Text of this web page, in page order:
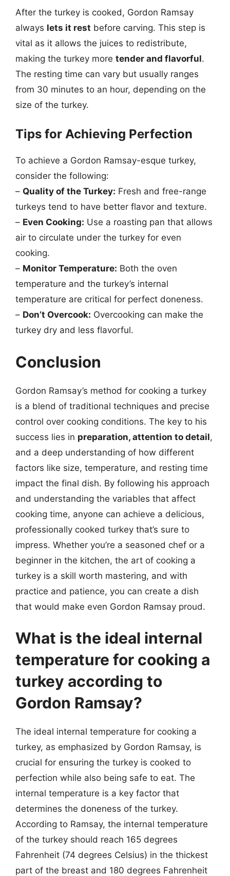
After the turkey is cooked, Gordon Ramsay
always lets it rest before carving. This step is
vital as it allows the juices to redistribute,
making the turkey more tender and flavorful.
The resting time can vary but usually ranges
from 30 minutes to an hour, depending on the
size of the turkey.
Tips for Achieving Perfection
To achieve a Gordon Ramsay-esque turkey,
consider the following:
– Quality of the Turkey: Fresh and free-range
turkeys tend to have better flavor and texture.
– Even Cooking: Use a roasting pan that allows
air to circulate under the turkey for even
cooking.
– Monitor Temperature: Both the oven
temperature and the turkey’s internal
temperature are critical for perfect doneness.
– Don’t Overcook: Overcooking can make the
turkey dry and less flavorful.
Conclusion
Gordon Ramsay’s method for cooking a turkey
is a blend of traditional techniques and precise
control over cooking conditions. The key to his
success lies in preparation, attention to detail,
and a deep understanding of how different
factors like size, temperature, and resting time
impact the final dish. By following his approach
and understanding the variables that affect
cooking time, anyone can achieve a delicious,
professionally cooked turkey that’s sure to
impress. Whether you’re a seasoned chef or a
beginner in the kitchen, the art of cooking a
turkey is a skill worth mastering, and with
practice and patience, you can create a dish
that would make even Gordon Ramsay proud.
What is the ideal internal
temperature for cooking a
turkey according to
Gordon Ramsay?
The ideal internal temperature for cooking a
turkey, as emphasized by Gordon Ramsay, is
crucial for ensuring the turkey is cooked to
perfection while also being safe to eat. The
internal temperature is a key factor that
determines the doneness of the turkey.
According to Ramsay, the internal temperature
of the turkey should reach 165 degrees
Fahrenheit (74 degrees Celsius) in the thickest
part of the breast and 180 degrees Fahrenheit